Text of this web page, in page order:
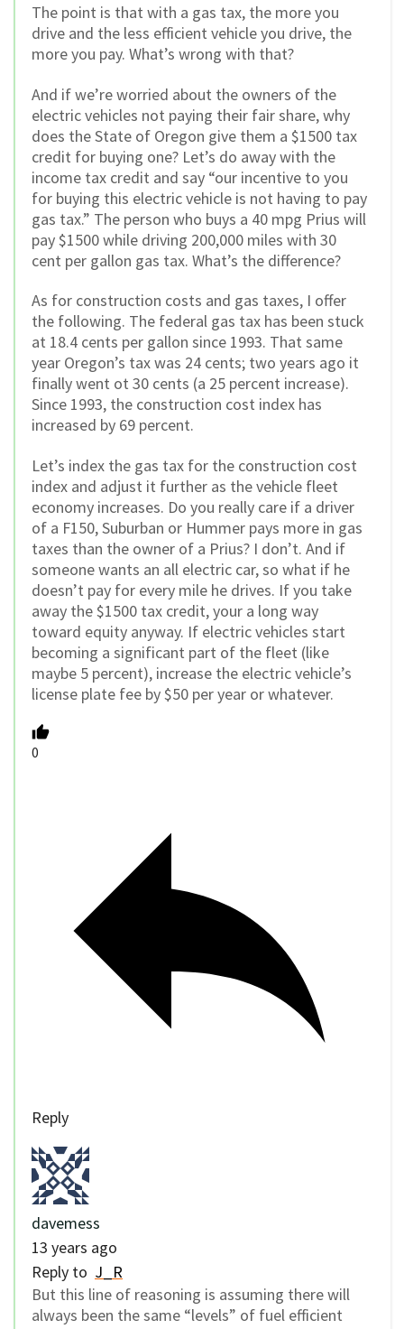
The point is that with a gas tax, the more you
drive and the less efficient vehicle you drive, the
more you pay. What’s wrong with that?
And if we’re worried about the owners of the
electric vehicles not paying their fair share, why
does the State of Oregon give them a $1500 tax
credit for buying one? Let’s do away with the
income tax credit and say “our incentive to you
for buying this electric vehicle is not having to pay
gas tax.” The person who buys a 40 mpg Prius will
pay $1500 while driving 200,000 miles with 30
cent per gallon gas tax. What’s the difference?
As for construction costs and gas taxes, I offer
the following. The federal gas tax has been stuck
at 18.4 cents per gallon since 1993. That same
year Oregon’s tax was 24 cents; two years ago it
finally went ot 30 cents (a 25 percent increase).
Since 1993, the construction cost index has
increased by 69 percent.
Let’s index the gas tax for the construction cost
index and adjust it further as the vehicle fleet
economy increases. Do you really care if a driver
of a F150, Suburban or Hummer pays more in gas
taxes than the owner of a Prius? I don’t. And if
someone wants an all electric car, so what if he
doesn’t pay for every mile he drives. If you take
away the $1500 tax credit, your a long way
toward equity anyway. If electric vehicles start
becoming a significant part of the fleet (like
maybe 5 percent), increase the electric vehicle’s
license plate fee by $50 per year or whatever.
0
Reply
davemess
13 years ago
Reply to J_R
But this line of reasoning is assuming there will
always been the same “levels” of fuel efficient